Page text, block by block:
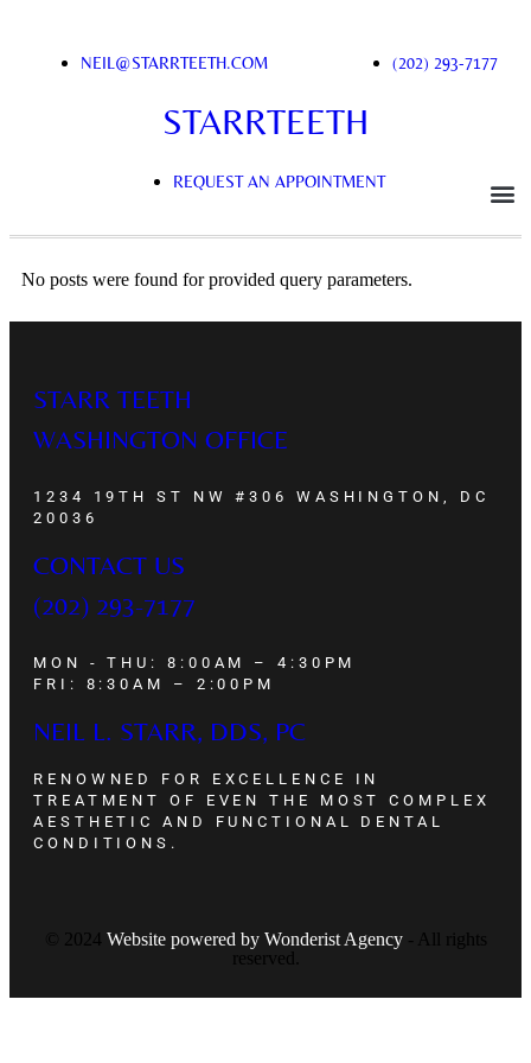
NEIL@STARRTEETH.COM (202) 293-7177
STARRTEETH
REQUEST AN APPOINTMENT
No posts were found for provided query parameters.
STARR TEETH
WASHINGTON OFFICE
1234 19TH ST NW #306 WASHINGTON, DC
20036
CONTACT US
(202) 293-7177
MON - THU: 8:00AM – 4:30PM
FRI: 8:30AM – 2:00PM
NEIL L. STARR, DDS, PC
RENOWNED FOR EXCELLENCE IN
TREATMENT OF EVEN THE MOST COMPLEX
AESTHETIC AND FUNCTIONAL DENTAL
CONDITIONS.
© 2024 Website powered by Wonderist Agency- All rights
reserved.